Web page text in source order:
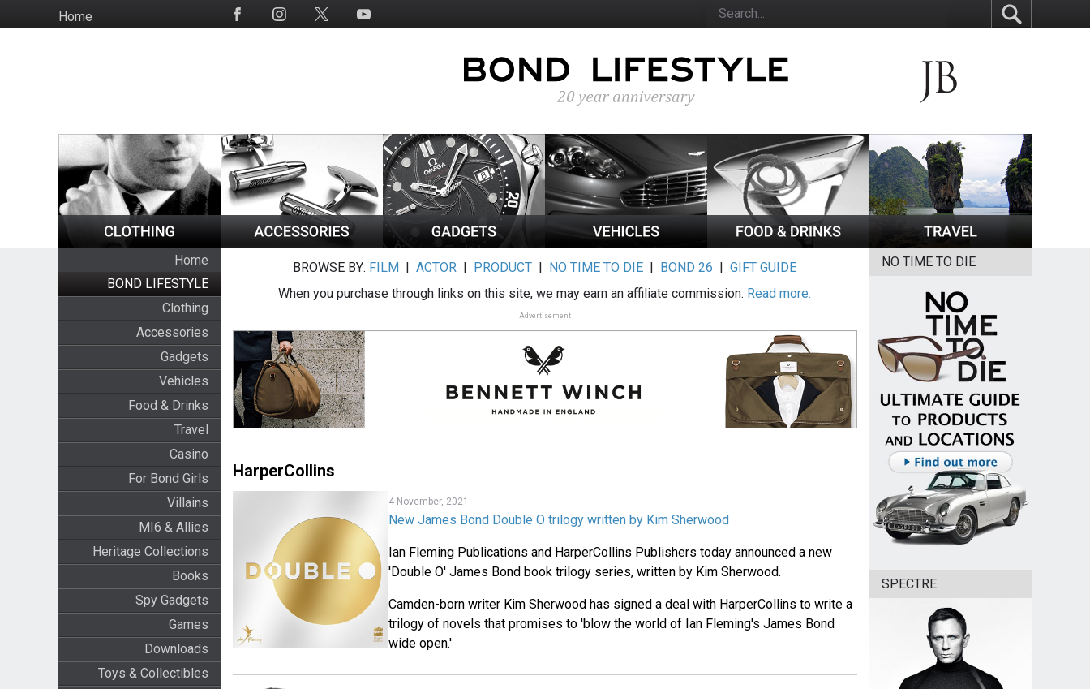
to
HomeSocial
Home
BOND LIFESTYLE
Clothing
Accessories
Gadgets
Vehicles
Food & Drinks
Travel
Casino
For Bond Girls
Villains
MI6 & Allies
Heritage Collections
Books
Spy Gadgets
Games
Downloads
Toys & Collectibles
BROWSE BY: FILM |ACTOR | PRODUCT | NO TIME TO DIE | BOND 26 |GIFT GUIDE
When you purchase through links on this site, we may earn an affiliate commission. Read more.
Advertisement
HarperCollins
4 November, 2021
New James Bond Double O trilogy written by Kim Sherwood
Ian Fleming Publications and HarperCollins Publishers today announced a new
'Double O' James Bond book trilogy series, written by Kim Sherwood.
Camden-born writer Kim Sherwood has signed a deal with HarperCollins to write a
trilogy of novels that promises to 'blow the world of Ian Fleming's James Bond
wide open.'
NO TIME TO DIE
SPECTRE